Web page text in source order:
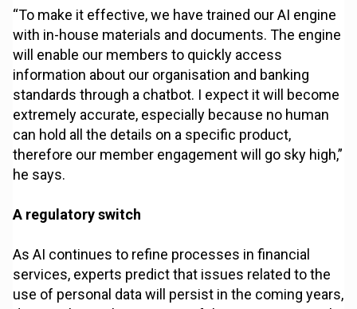
“To make it effective, we have trained our AI engine
with in-house materials and documents. The engine
will enable our members to quickly access
information about our organisation and banking
standards through a chatbot. I expect it will become
extremely accurate, especially because no human
can hold all the details on a specific product,
therefore our member engagement will go sky high,”
he says.
A regulatory switch
As AI continues to refine processes in financial
services, experts predict that issues related to the
use of personal data will persist in the coming years,